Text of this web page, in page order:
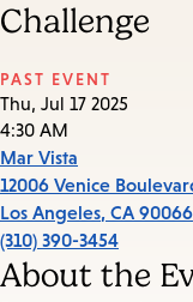
Challenge
PAST EVENT
Thu, Jul 17 2025
4:30 AM
Mar Vista
12006 Venice
Los Angeles, CA 90066
(310) 390-3454
About the